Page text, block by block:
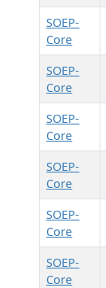
SOEP-
Core
SOEP-
Core
SOEP-
Core
SOEP-
Core
SOEP-
Core
SOEP-
Core